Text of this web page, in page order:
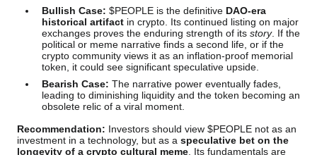
Bullish Case: $PEOPLE is the definitive DAO-era
historical artifact in crypto. Its continued listing on major
exchanges proves the enduring strength of its story. If the
political or meme narrative finds a second life, or if the
crypto community views it as an inflation-proof memorial
token, it could see significant speculative upside.
Bearish Case: The narrative power eventually fades,
leading to diminishing liquidity and the token becoming an
obsolete relic of a viral moment.
Recommendation: Investors should view $PEOPLE not as an
investment in a technology, but as a speculative bet on the
longevity of a crypto cultural meme . Its fundamentals are